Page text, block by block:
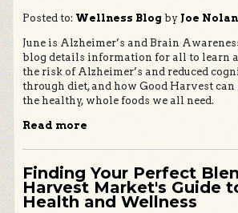
Posted to: Wellness Blog by Joe Nolan
June is Alzheimer’s and Brain
blog details information for all to learn
the risk of Alzheimer’s and reduced
through diet, and how Good Harvest
the healthy, whole foods we all need.
Read more
Finding Your Perfect
Harvest Market's Guide
Health and Wellness